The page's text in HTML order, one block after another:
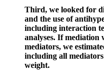
Third, we looked for
and the use of
including interaction
analyses. If mediation
mediators, we
including all
weight.